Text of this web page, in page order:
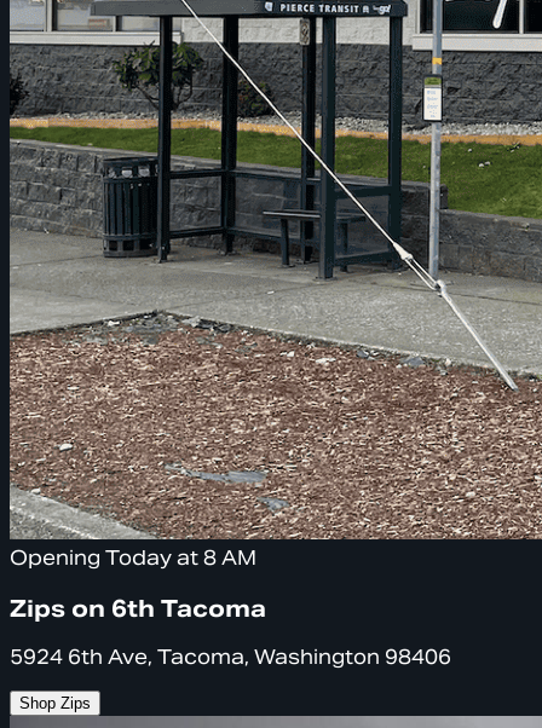
Opening Today at 8 AM
Zips on 6th Tacoma
5924 6th Ave, Tacoma, Washington 98406
Shop Zips